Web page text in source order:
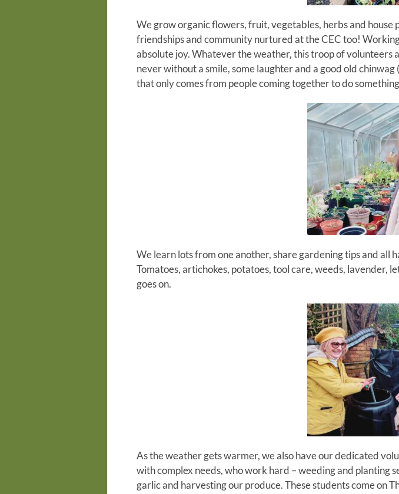
We grow organic flowers, fruit, vegetables, herbs and
friendships and community nurtured at the CEC too!
absolute joy. Whatever the weather, this troop of
never without a smile, some laughter and a good old chinwag
that only comes from people coming together to do
We learn lots from one another, share gardening tips and all
Tomatoes, artichokes, potatoes, tool care, weeds, lavender,
goes on.
As the weather gets warmer, we also have our dedicated
with complex needs, who work hard – weeding and
garlic and harvesting our produce.These students come on